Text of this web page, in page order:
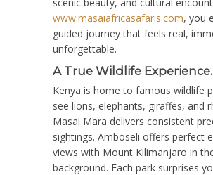
www.masaiafricasafaris.com, you
guided journey that feels real,
unforgettable.
A True Wildlife Experience.
Kenya is home to famous wildlife
see lions, elephants, giraffes, and
Masai Mara delivers consistent
sightings. Amboseli offers perfect
views with Mount Kilimanjaro in
background. Each park surprises